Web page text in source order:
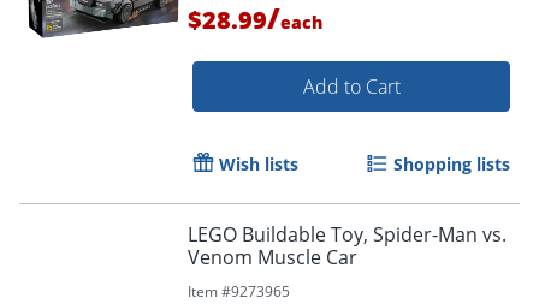
$28.99/each
Add to Cart
Wish lists Shopping lists
LEGO Buildable Toy, Spider-Man vs.
Venom Muscle Car
Item #9273965